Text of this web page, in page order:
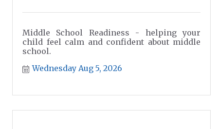
Middle School Readiness - helping your
child feel calm and confident about middle
school.
Wednesday Aug 5, 2026